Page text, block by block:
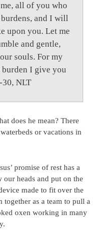
all of you who
and I will
upon you. Let me
and gentle,
souls. For my
I give you
NLT
does he mean? There
or vacations in
promise of rest has a
heads and put on the
made to fit over the
as a team to pull a
oxen working in many